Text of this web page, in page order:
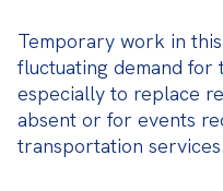
Temporary work in
fluctuating demand
especially to replace
absent or for events
transportation services.